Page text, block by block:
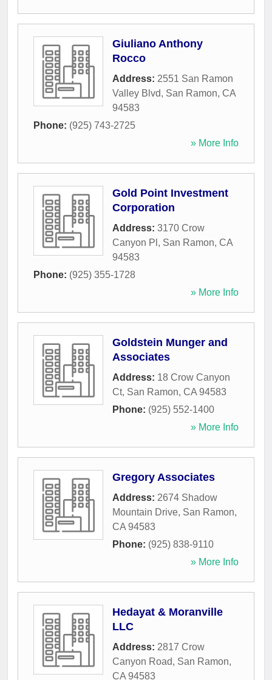
Giuliano Anthony
Rocco
Address: 2551 San Ramon
Valley Blvd, San Ramon, CA
94583
Phone: (925) 743-2725
» More Info
Gold Point Investment
Corporation
Address: 3170 Crow
Canyon Pl , San Ramon, CA
94583
Phone: (925) 355-1728
» More Info
Goldstein Munger and
Associates
Address: 18 Crow Canyon
Ct, San Ramon, CA 94583
Phone: (925) 552-1400
» More Info
Gregory Associates
Address: 2674 Shadow
Mountain Drive, San Ramon,
CA 94583
Phone: (925) 838-9110
» More Info
Hedayat & Moranville
LLC
Address: 2817 Crow
Canyon Road, San Ramon,
CA 94583